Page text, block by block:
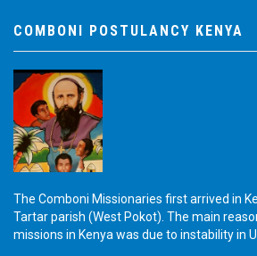
COMBONI POSTULANCY KENYA
The Comboni Missionaries first arrived in
Tartar parish (West Pokot). The main
missions in Kenya was due to instability in